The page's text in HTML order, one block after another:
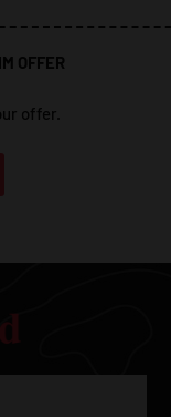
OFFER
offer.